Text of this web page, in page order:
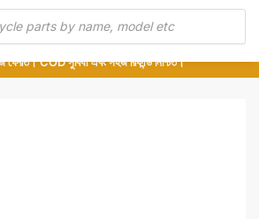
সরাসরি সংগ্রহ এবং শুধুমাত্র কুরিয়ার সার্ভিসে ডেলিভারি।
পছন্দ হলে Cash on Delivery দিন, না হলে ৫ মিনিটে ১৯৯
ফেরত। COD সুবিধা এবং সহজ রিফান্ড নিশ্চিত।